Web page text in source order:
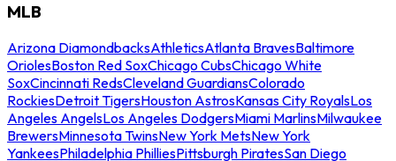
MLB
Arizona DiamondbacksAthleticsAtlanta BravesBaltimore
OriolesBoston Red SoxChicago CubsChicago White
SoxCincinnati RedsCleveland GuardiansColorado
RockiesDetroit TigersHouston AstrosKansas City RoyalsLos
Angeles AngelsLos Angeles DodgersMiami MarlinsMilwaukee
BrewersMinnesota TwinsNew York MetsNew York
YankeesPhiladelphia PhilliesPittsburgh PiratesSan Diego